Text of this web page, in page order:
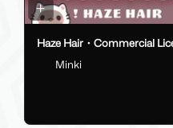
Haze Hair・Commercial
Minki